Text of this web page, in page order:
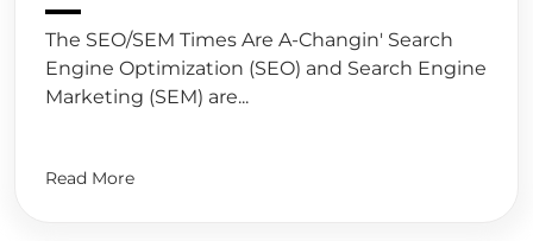
The SEO/SEM Times Are A-Changin' Search
Engine Optimization (SEO) and Search Engine
Marketing (SEM) are...
Read More